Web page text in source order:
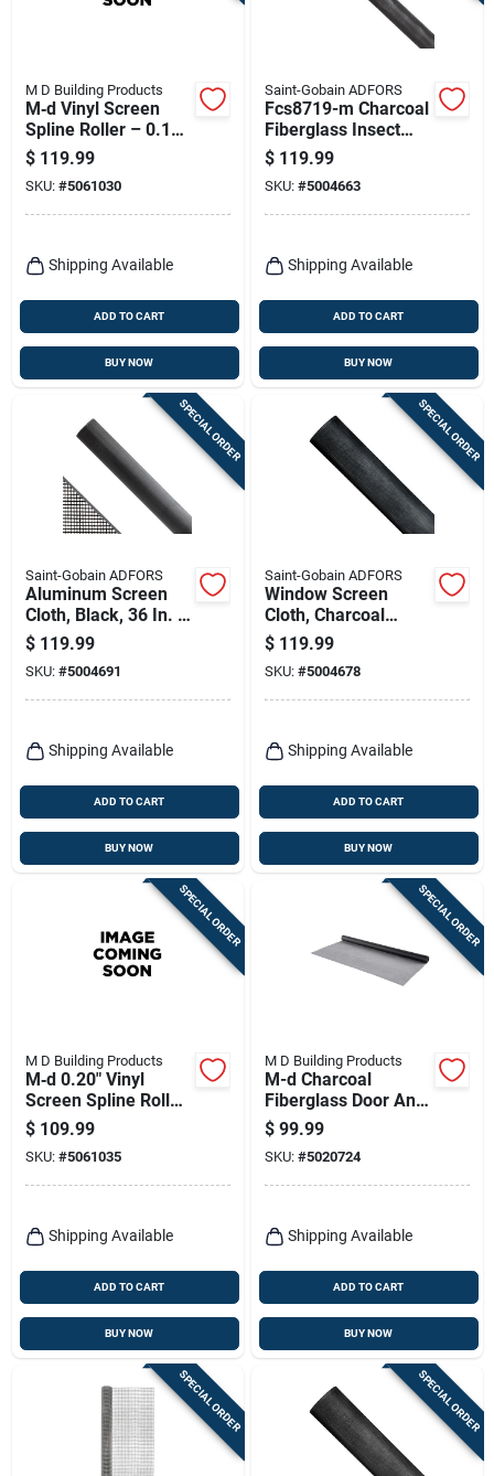
M D Building Products
M‑d Vinyl Screen
Spline Roller – 0.175
In. Diameter, 1320‑ft
Black Vinyl
$ 119.99
SKU: #5061030
Shipping Available
ADD TO CART
BUY NOW
Saint-Gobain ADFORS
Fcs8719-m Charcoal
Fiberglass Insect
Screen, 72 In W X
100 Ft L
$ 119.99
SKU: #5004663
Shipping Available
ADD TO CART
BUY NOW
SPECIAL ORDER
Saint-Gobain ADFORS
Aluminum Screen
Cloth, Black, 36 In. X
100 Ft.
$ 119.99
SKU: #5004691
Shipping Available
ADD TO CART
BUY NOW
SPECIAL ORDER
Saint-Gobain ADFORS
Window Screen
Cloth, Charcoal
Aluminum, 36 In. X
100 Ft.
$ 119.99
SKU: #5004678
Shipping Available
ADD TO CART
BUY NOW
SPECIAL ORDER
M D Building Products
M‑d 0.20" Vinyl
Screen Spline Roller
– 990 ft Black
$ 109.99
SKU: #5061035
Shipping Available
ADD TO CART
BUY NOW
SPECIAL ORDER
M D Building Products
M-d Charcoal
Fiberglass Door And
Window Screen 48
In. W X 100 Ft. L
$ 99.99
SKU: #5020724
Shipping Available
ADD TO CART
BUY NOW
SPECIAL ORDER SPECIAL ORDER